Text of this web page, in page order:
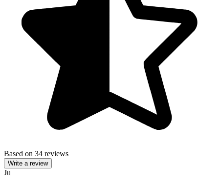
Based on 34 reviews
Write a review
Ju